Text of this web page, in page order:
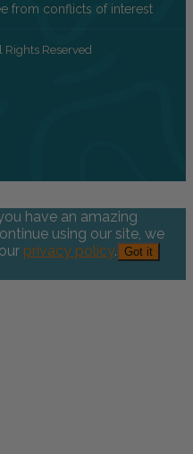
from conflicts of interest
Reserved
have an amazing
using our site, we
privacy policy. Got it